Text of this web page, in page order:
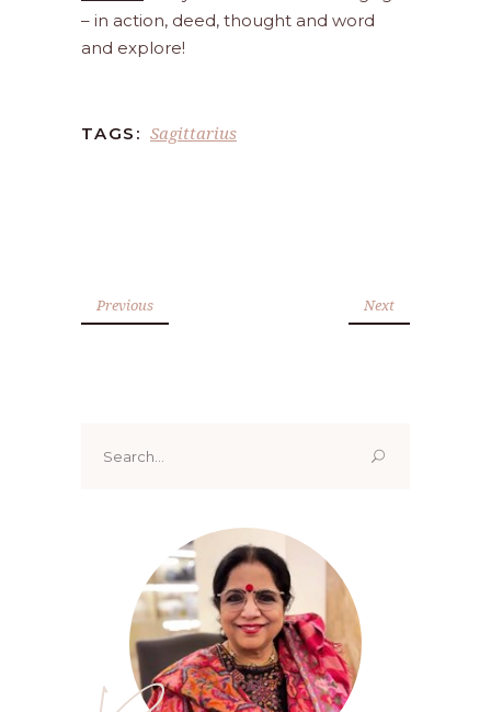
– in action, deed, thought and word
and explore!
TAGS: Sagittarius
Previous Next
for: